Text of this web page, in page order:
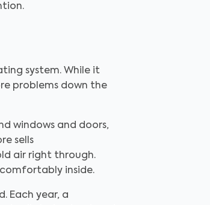
system. While it
problems down the
windows and doors,
sells
air right through.
inside.
Each year, a